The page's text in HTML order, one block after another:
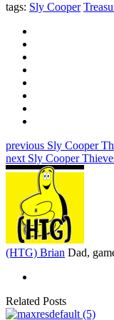
tags: Sly Cooper
previous Sly Cooper
next Sly Cooper
(HTG) Brian Dad,
Related Posts